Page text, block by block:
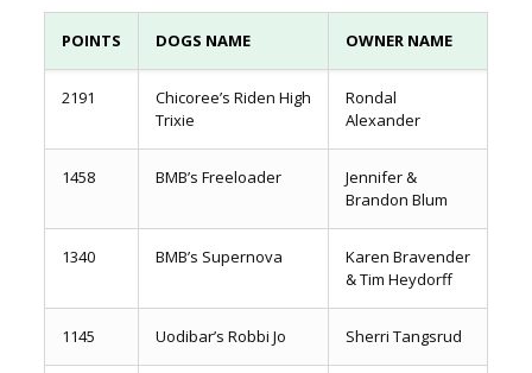
POINTS DOGS NAME OWNER NAME
2191
Chicoree’s Riden High
Trixie
Rondal
Alexander
1458 BMB’s Freeloader
Jennifer &
Brandon Blum
1340 BMB’s Supernova
Karen Bravender
& Tim Heydorff
1145 Uodibar’s Robbi Jo Sherri Tangsrud